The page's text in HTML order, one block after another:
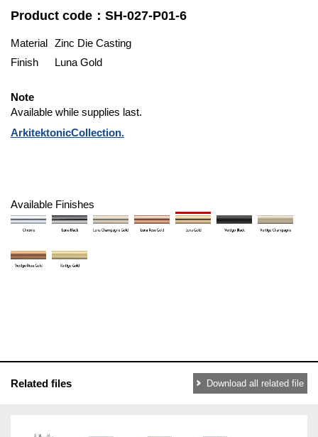
Product code：SH-027-P01-6
Material Zinc Die Casting
Finish
Luna Gold
Note
Available while supplies last.
ArkitektonicCollection.
Available Finishes
Related files Download all related file